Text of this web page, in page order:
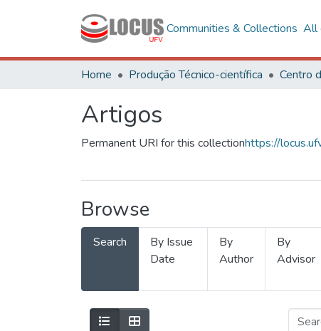
Communities & Collections All
Home Produção Técnico-científica
Artigos
Permanent URI for this collectionhttps://
Browse
Search
By Issue
Date
By
Author
By
Advisor